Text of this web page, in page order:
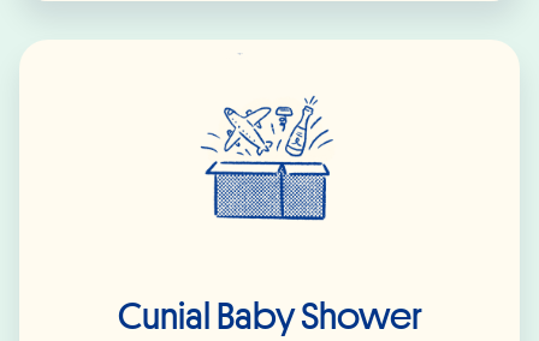
Cunial Baby Shower